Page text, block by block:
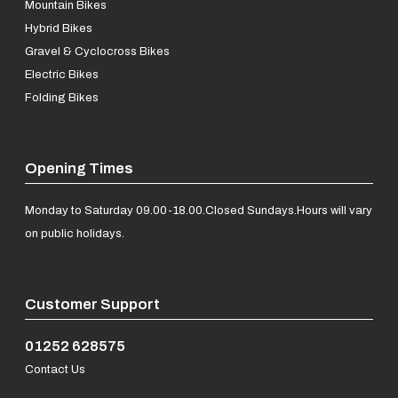
Mountain Bikes
Hybrid Bikes
Gravel & Cyclocross Bikes
Electric Bikes
Folding Bikes
Customer Support
01252 628575
Contact Us
Opening Times
Monday to Saturday 09.00-18.00.Closed Sundays.Hours will vary
on public holidays.